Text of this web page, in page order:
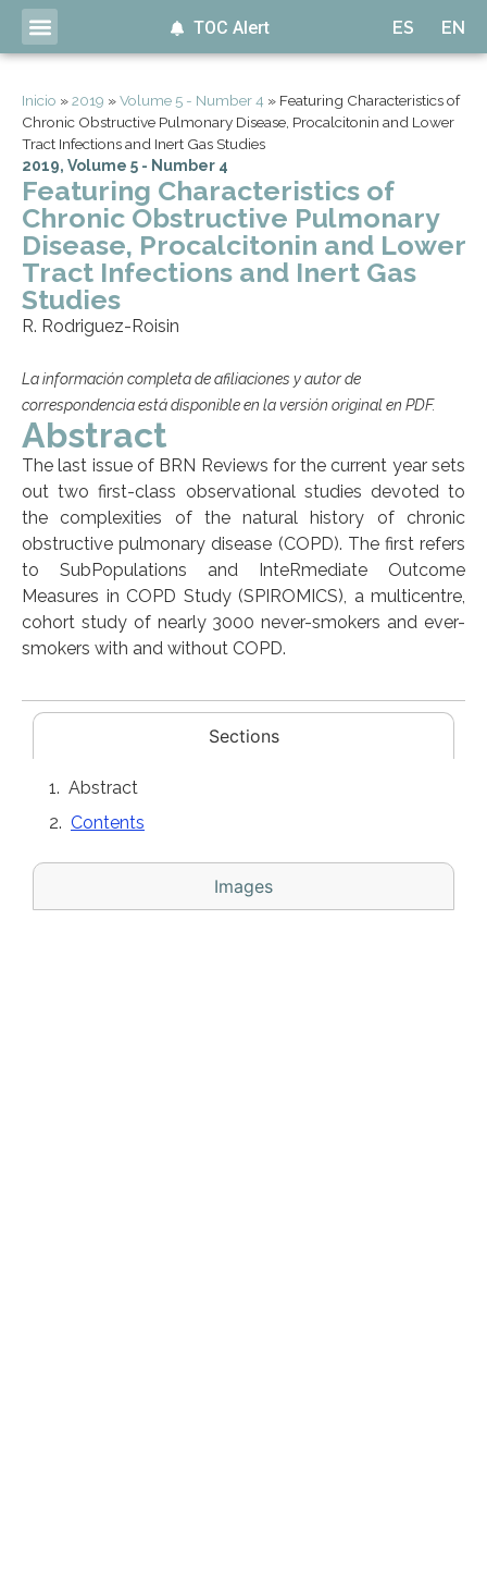
ES EN
TOC Alert
Inicio »2019 »Volume 5 - Number 4 » Featuring Characteristics of
Chronic Obstructive Pulmonary Disease, Procalcitonin and Lower
Tract Infections and Inert Gas Studies
2019, Volume 5 - Number 4
Featuring Characteristics of
Chronic Obstructive Pulmonary
Disease, Procalcitonin and Lower
Tract Infections and Inert Gas
Studies
R. Rodriguez-Roisin
La información completa de afiliaciones y autor de
correspondencia está disponible en la versión original en PDF.
Abstract
The last issue of BRN Reviews for the current year sets
out two first-class observational studies devoted to
the complexities of the natural history of chronic
obstructive pulmonary disease (COPD). The first refers
to SubPopulations and InteRmediate Outcome
Measures in COPD Study (SPIROMICS), a multicentre,
cohort study of nearly 3000 never-smokers and ever-
smokers with and without COPD.
Sections
Images
Abstract
Contents